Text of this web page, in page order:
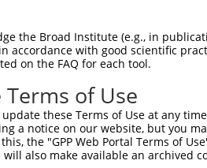
pLKO_005
pLKO_005
pLKO.1
pLKO.1
pLKO.1
the Broad Institute (e.g., in
accordance with good scientific
on the FAQ for each tool.
of Use
these Terms of Use at any
a notice on our website, but you
the "GPP Web Portal Terms of
also make available an archived